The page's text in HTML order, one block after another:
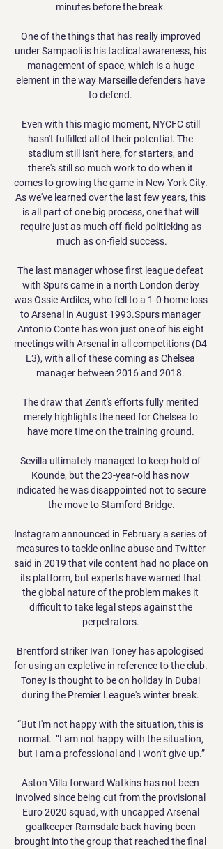
minutes before the break.
One of the things that has really improved
under Sampaoli is his tactical awareness, his
management of space, which is a huge
element in the way Marseille defenders have
to defend.
Even with this magic moment, NYCFC still
hasn't fulfilled all of their potential. The
stadium still isn't here, for starters, and
there's still so much work to do when it
comes to growing the game in New York City.
As we've learned over the last few years, this
is all part of one big process, one that will
require just as much off-field politicking as
much as on-field success.
The last manager whose first league defeat
with Spurs came in a north London derby
was Ossie Ardiles, who fell to a 1-0 home loss
to Arsenal in August 1993.Spurs manager
Antonio Conte has won just one of his eight
meetings with Arsenal in all competitions (D4
L3), with all of these coming as Chelsea
manager between 2016 and 2018.
The draw that Zenit's efforts fully merited
merely highlights the need for Chelsea to
have more time on the training ground.
Sevilla ultimately managed to keep hold of
Kounde, but the 23-year-old has now
indicated he was disappointed not to secure
the move to Stamford Bridge.
Instagram announced in February a series of
measures to tackle online abuse and Twitter
said in 2019 that vile content had no place on
its platform, but experts have warned that
the global nature of the problem makes it
difficult to take legal steps against the
perpetrators.
Brentford striker Ivan Toney has apologised
for using an expletive in reference to the club.
Toney is thought to be on holiday in Dubai
during the Premier League's winter break.
“But I'm not happy with the situation, this is
normal.  “I am not happy with the situation,
but I am a professional and I won’t give up.”
Aston Villa forward Watkins has not been
involved since being cut from the provisional
Euro 2020 squad, with uncapped Arsenal
goalkeeper Ramsdale back having been
brought into the group that reached the final